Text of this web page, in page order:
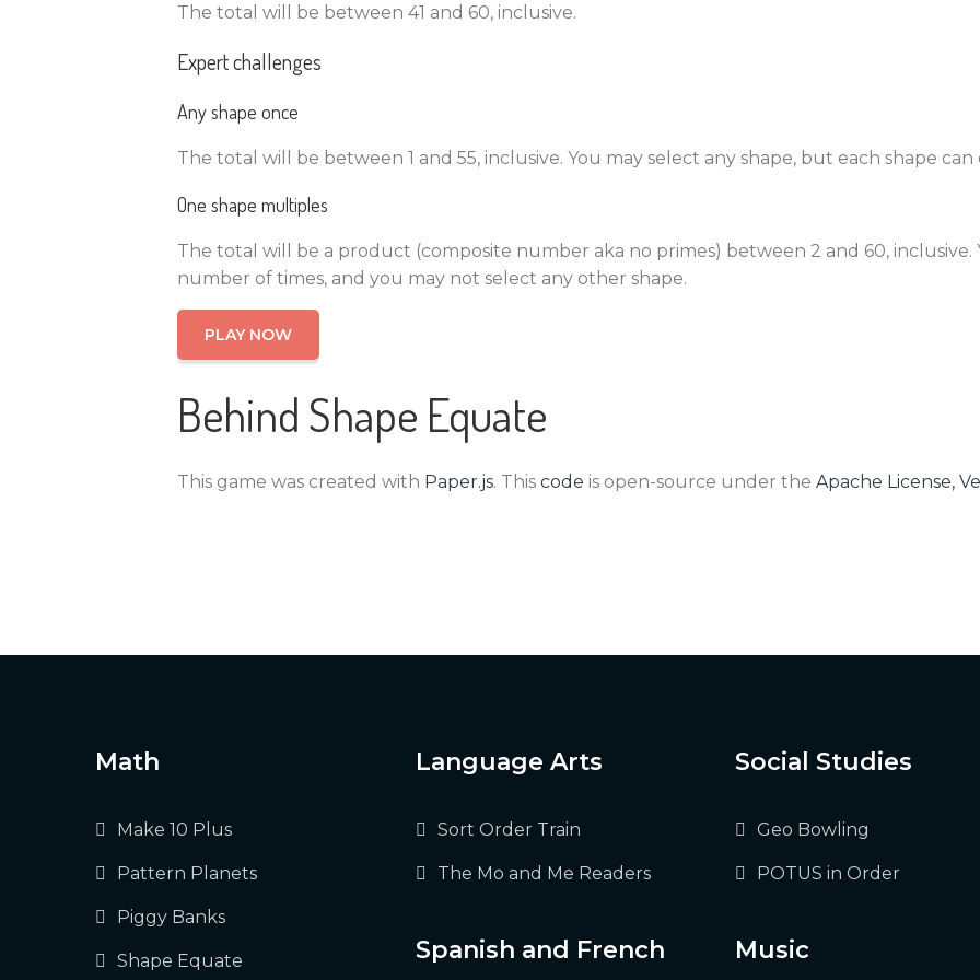
The total will be between 41 and 60, inclusive.
Expert challenges
Any shape once
The total will be between 1 and 55, inclusive. You may select any shape, but each shape
One shape multiples
The total will be a product (composite number aka no primes) between 2 and 60, inclusive.
number of times, and you may not select any other shape.
PLAY NOW
Behind Shape Equate
This game was created with Paper.js. This code is open-source under the Apache License,
Math
Make 10 Plus
Pattern Planets
Piggy Banks
Shape Equate
Language Arts
Sort Order Train
The Mo and Me Readers
Spanish and French
Social Studies
Geo Bowling
POTUS in Order
Music